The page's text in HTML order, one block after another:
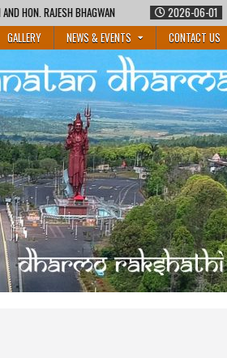
2026-06-01 GURUKUL SHIKSHA COURSE BY
GALLERY NEWS & EVENTS CONTACT US